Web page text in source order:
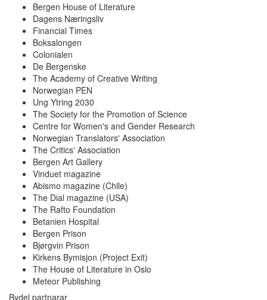
Bergen House of Literature
Dagens Næringsliv
Financial Times
Boksalongen
Colonialen
De Bergenske
The Academy of Creative Writing
Norwegian PEN
Ung Ytring 2030
The Society for the Promotion of Science
Centre for Women's and Gender Research
Norwegian Translators' Association
The Critics' Association
Bergen Art Gallery
Vinduet magazine
Abismo magazine (Chile)
The Dial magazine (USA)
The Rafto Foundation
Betanien Hospital
Bergen Prison
Bjørgvin Prison
Kirkens Bymisjon (Project Exit)
The House of Literature in Oslo
Meteor Publishing
Bydel partnarar